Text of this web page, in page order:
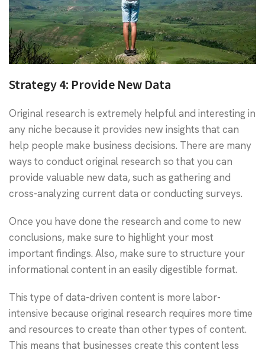
Strategy 4: Provide New Data
Original research is extremely helpful and interesting in
any niche because it provides new insights that can
help people make business decisions. There are many
ways to conduct original research so that you can
provide valuable new data, such as gathering and
cross-analyzing current data or conducting surveys.
Once you have done the research and come to new
conclusions, make sure to highlight your most
important findings. Also, make sure to structure your
informational content in an easily digestible format.
This type of data-driven content is more labor-
intensive because original research requires more time
and resources to create than other types of content.
This means that businesses create this content less